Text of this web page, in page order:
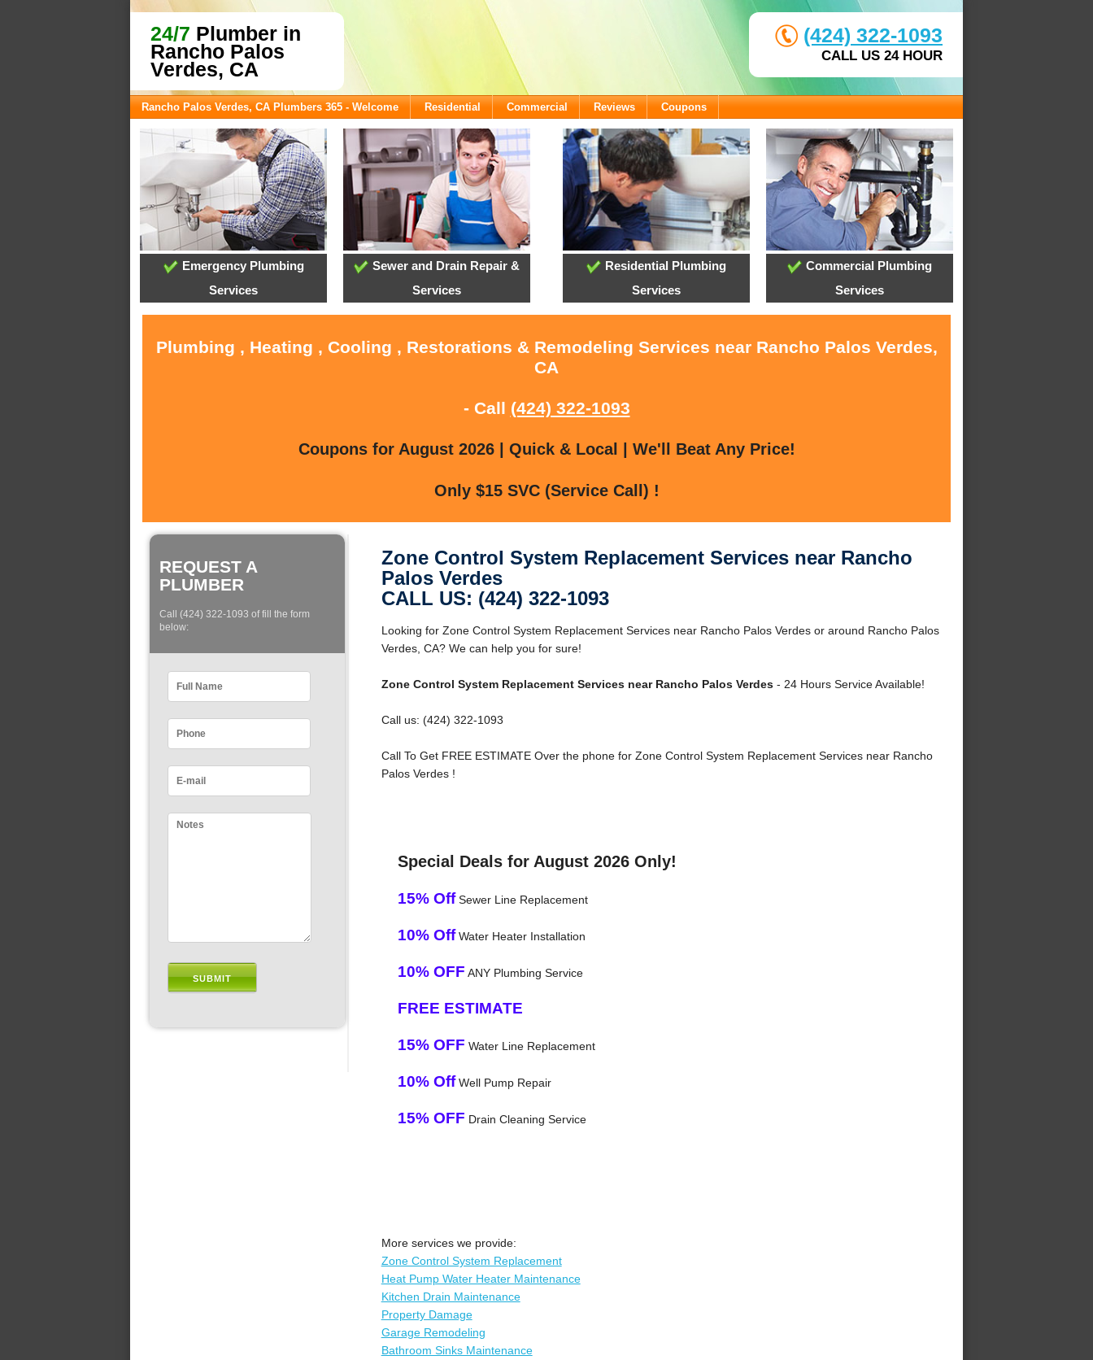
24/7 Plumber in
Rancho Palos
Verdes, CA
(424) 322-1093
CALL US 24 HOUR
Rancho Palos Verdes, CA Plumbers 365 - Welcome Residential Commercial Reviews Coupons
Emergency Plumbing
Services
Sewer and Drain Repair &
Services
Residential Plumbing
Services
Commercial Plumbing
Services
Plumbing , Heating , Cooling , Restorations & Remodeling Services near Rancho Palos Verdes,
CA
- Call (424) 322-1093
Coupons for August 2026 | Quick & Local | We'll Beat Any Price!
Only $15 SVC (Service Call) !
REQUEST A
PLUMBER
Call (424) 322-1093 of fill the form
below:
Zone Control System Replacement Services near Rancho
Palos Verdes
CALL US: (424) 322-1093
Looking for Zone Control System Replacement Services near Rancho Palos Verdes or around Rancho Palos
Verdes, CA? We can help you for sure!
Zone Control System Replacement Services near Rancho Palos Verdes- 24 Hours Service Available!
Call us: (424) 322-1093
Call To Get FREE ESTIMATE Over the phone for Zone Control System Replacement Services near Rancho
Palos Verdes !
Special Deals for August 2026 Only!
15% OffSewer Line Replacement
10% OffWater Heater Installation
10% OFF ANY Plumbing Service
FREE ESTIMATE
15% OFF Water Line Replacement
10% OffWell Pump Repair
15% OFF Drain Cleaning Service
More services we provide:
Zone Control System Replacement
Heat Pump Water Heater Maintenance
Kitchen Drain Maintenance
Property Damage
Garage Remodeling
Bathroom Sinks Maintenance